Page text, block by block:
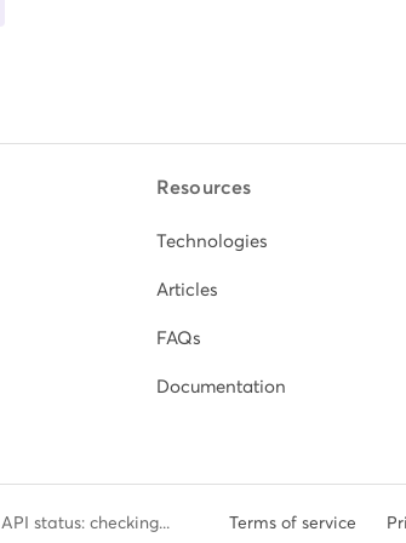
Resources
Technologies
Articles
FAQs
Documentation
API status: checking... Terms of service